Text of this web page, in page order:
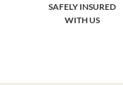
SAFELY INSURED
WITH US